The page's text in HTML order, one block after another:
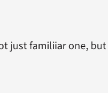
just familiiar one, but